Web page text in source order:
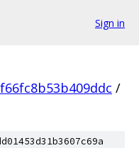
Sign in
/